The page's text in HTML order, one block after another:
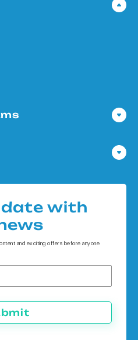
with
and exciting offers before anyone